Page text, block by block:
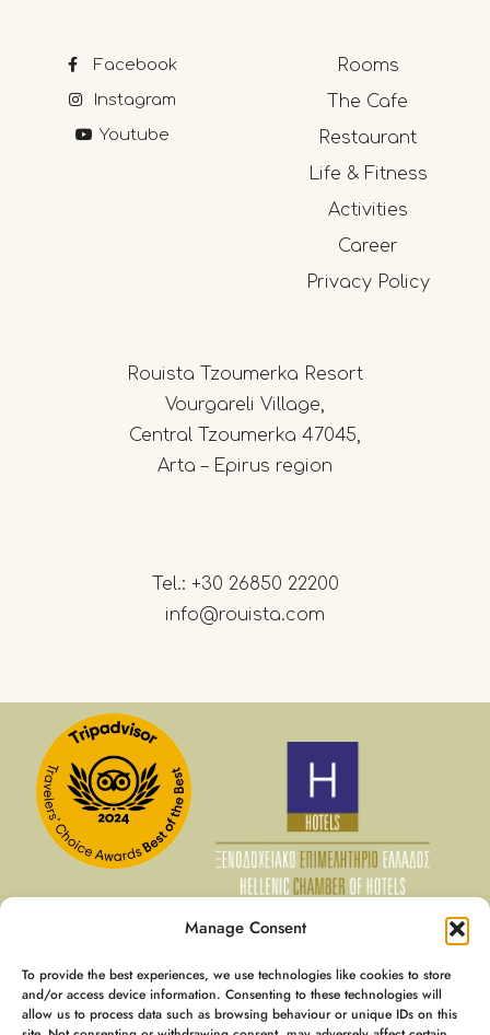
Manage Consent
To provide the best experiences, we use technologies like cookies to store
and/or access device information. Consenting to these technologies will
allow us to process data such as browsing behaviour or unique IDs on this
Facebook
Instagram
Youtube
Rooms
The Cafe
Restaurant
Life & Fitness
Activities
Career
Privacy Policy
Rouista Tzoumerka Resort
Vourgareli Village,
Central Tzoumerka 47045,
Arta – Epirus region
Tel.: +30 26850 22200
info@rouista.com
07 Aug - 08 Aug
Member Rate €128